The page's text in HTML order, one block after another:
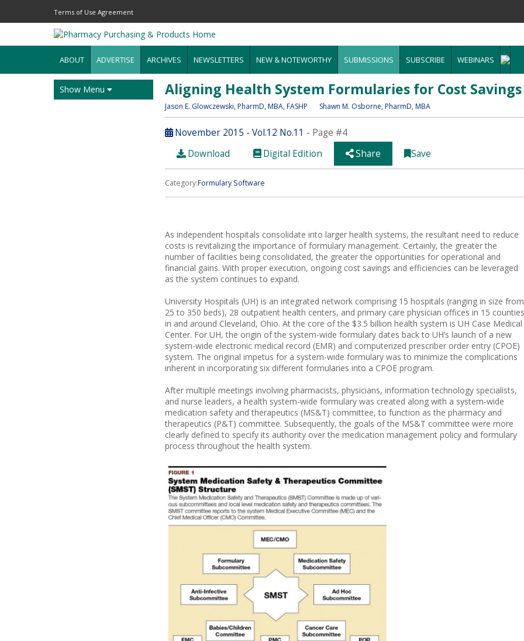
Terms of Use Agreement
ABOUT ADVERTISE ARCHIVES NEWSLETTERS NEW & NOTEWORTHY SUBMISSIONS SUBSCRIBE WEBINARS
Show Menu Aligning Health System Formularies for Cost Savings
Jason E. Glowczewski, PharmD, MBA, FASHP Shawn M. Osborne, PharmD, MBA
November 2015 - Vol.12 No.11 - Page #4
Download
Digital Edition Share Save
Category:Formulary Software
As independent hospitals consolidate into larger health systems, the resultant need to reduce
costs is revitalizing the importance of formulary management. Certainly, the greater the
number of facilities being consolidated, the greater the opportunities for operational and
financial gains. With proper execution, ongoing cost savings and efficiencies can be leveraged
as the system continues to expand.
University Hospitals (UH) is an integrated network comprising 15 hospitals (ranging in size from
25 to 350 beds), 28 outpatient health centers, and primary care physician offices in 15 counties
in and around Cleveland, Ohio. At the core of the $3.5 billion health system is UH Case Medical
Center. For UH, the origin of the system-wide formulary dates back to UH’s launch of a new
system-wide electronic medical record (EMR) and computerized prescriber order entry (CPOE)
system. The original impetus for a system-wide formulary was to minimize the complications
inherent in incorporating six different formularies into a CPOE program.
After multiple meetings involving pharmacists, physicians, information technology specialists,
and nurse leaders, a health system-wide formulary was created along with a system-wide
medication safety and therapeutics (MS&T) committee, to function as the pharmacy and
therapeutics (P&T) committee. Subsequently, the goals of the MS&T committee were more
clearly defined to specify its authority over the medication management policy and formulary
process throughout the health system.